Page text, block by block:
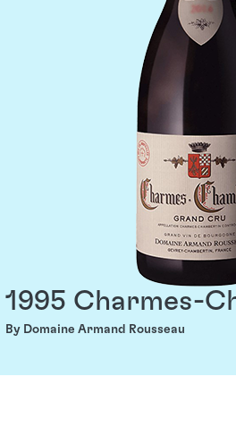
1995 Charmes-
By Domaine Armand Rousseau